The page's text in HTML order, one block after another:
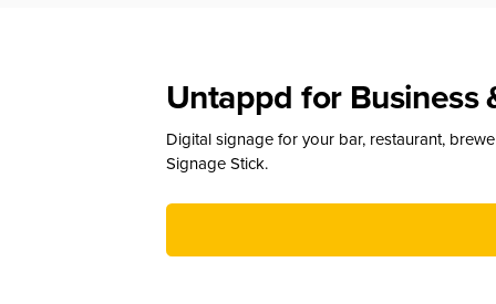
Untappd for Business
Digital signage for your bar, restaurant,
Signage Stick.